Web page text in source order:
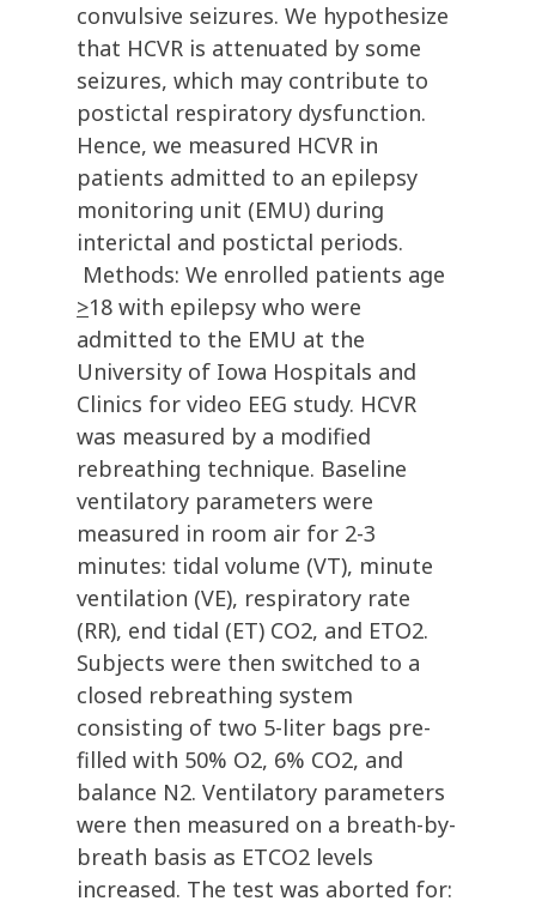
convulsive seizures. We hypothesize
that HCVR is attenuated by some
seizures, which may contribute to
postictal respiratory dysfunction.
Hence, we measured HCVR in
patients admitted to an epilepsy
monitoring unit (EMU) during
interictal and postictal periods.
Methods: We enrolled patients age
>18 with epilepsy who were
admitted to the EMU at the
University of Iowa Hospitals and
Clinics for video EEG study. HCVR
was measured by a modified
rebreathing technique. Baseline
ventilatory parameters were
measured in room air for 2-3
minutes: tidal volume (VT), minute
ventilation (VE), respiratory rate
(RR), end tidal (ET) CO2, and ETO2.
Subjects were then switched to a
closed rebreathing system
consisting of two 5-liter bags pre-
filled with 50% O2, 6% CO2, and
balance N2. Ventilatory parameters
were then measured on a breath-by-
breath basis as ETCO2 levels
increased. The test was aborted for: